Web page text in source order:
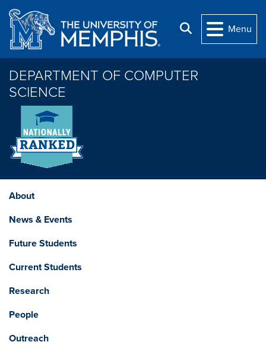
Skip to main content
Search
Menu
DEPARTMENT OF COMPUTER
SCIENCE
About
News & Events
Future Students
Current Students
Research
People
Outreach